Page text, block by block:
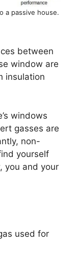
a passive house.
between
window are
insulation
windows
gasses are
non-
yourself
you and your
used for